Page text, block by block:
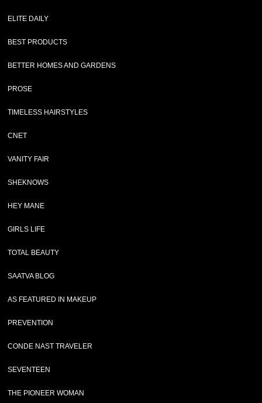
ELITE DAILY
BEST PRODUCTS
BETTER HOMES AND GARDENS
PROSE
TIMELESS HAIRSTYLES
CNET
VANITY FAIR
SHEKNOWS
HEY MANE
GIRLS LIFE
TOTAL BEAUTY
SAATVA BLOG
AS FEATURED IN MAKEUP
PREVENTION
CONDE NAST TRAVELER
SEVENTEEN
THE PIONEER WOMAN